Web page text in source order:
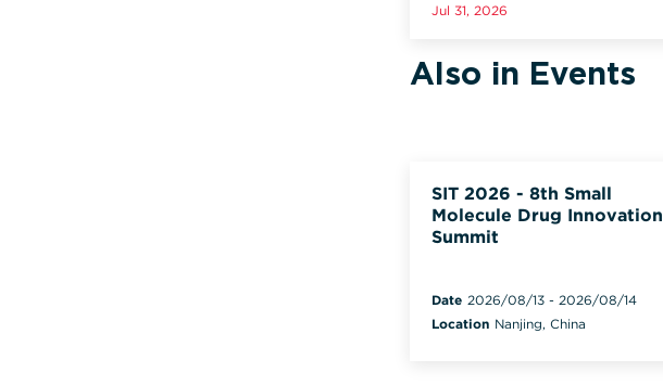
Jul 31, 2026
Also in Events
SIT 2026 - 8th Small
Molecule Drug Innovation
Summit
Date 2026/08/13 - 2026/08/14
Location Nanjing, China